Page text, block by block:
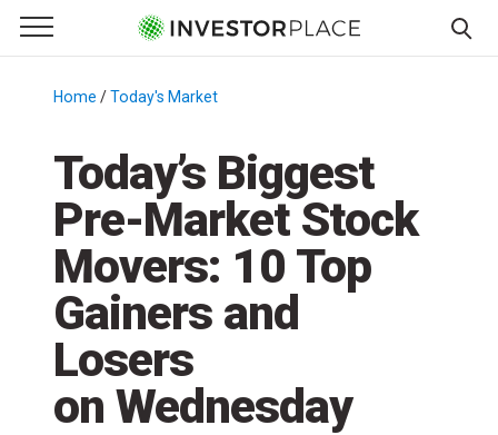
Primary Menu
☰
Menu
Home /Today's Market
Today’s Biggest
Pre-Market Stock
Movers: 10 Top
Gainers and
Losers
on Wednesday